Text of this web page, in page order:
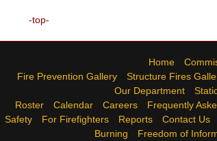
-top-
Home
Fire Prevention Gallery
Structure Fires
Our Department
Roster
Calendar Careers Frequently
Safety
For Firefighters Reports Contact Us
Burning
Freedom of